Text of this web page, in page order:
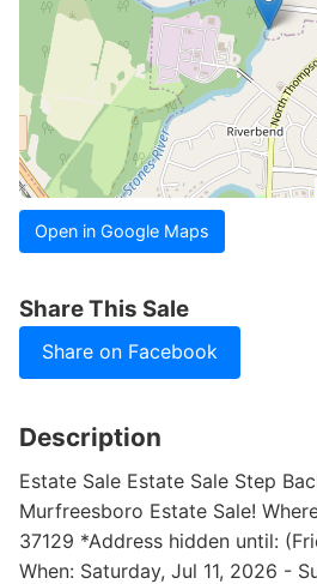
Open in Google Maps
Share This Sale
Share on Facebook
Description
Estate Sale Estate Sale Step
Murfreesboro Estate Sale!
37129 *Address hidden until:
When: Saturday, Jul 11, 2026 -